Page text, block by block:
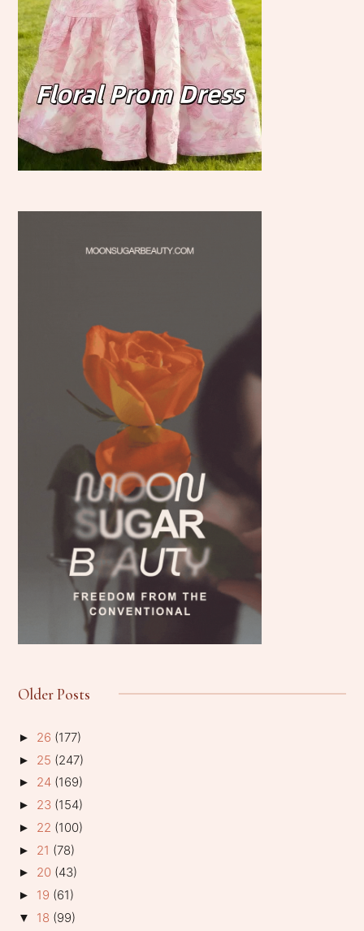
Older Posts
► 26 (177)
► 25 (247)
► 24 (169)
► 23 (154)
► 22 (100)
► 21 (78)
► 20 (43)
► 19 (61)
▼ 18 (99)